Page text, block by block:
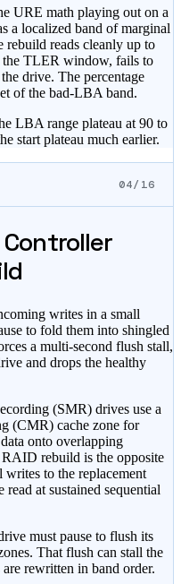
URE math playing out on a
a localized band of marginal
rebuild reads cleanly up to
the TLER window, fails to
drive. The percentage
of the bad-LBA band.
LBA range plateau at 90 to
start plateau much earlier.
04/16
Controller
writes in a small
to fold them into shingled
a multi-second flush stall,
and drops the healthy
(SMR) drives use a
(CMR) cache zone for
onto overlapping
rebuild is the opposite
to the replacement
at sustained sequential
must pause to flush its
That flush can stall the
rewritten in band order.